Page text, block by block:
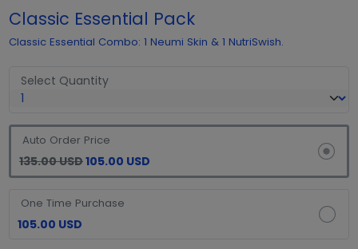
Classic Essential Pack
Classic Essential Combo: 1 Neumi Skin & 1 NutriSwish.
Select Quantity
Auto Order Price
135.00 USD105.00 USD
One Time Purchase
105.00 USD